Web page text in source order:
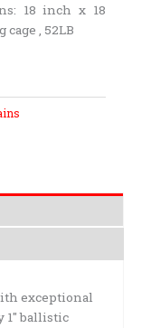
18 inch x 18
, 52LB
exceptional
1″ ballistic